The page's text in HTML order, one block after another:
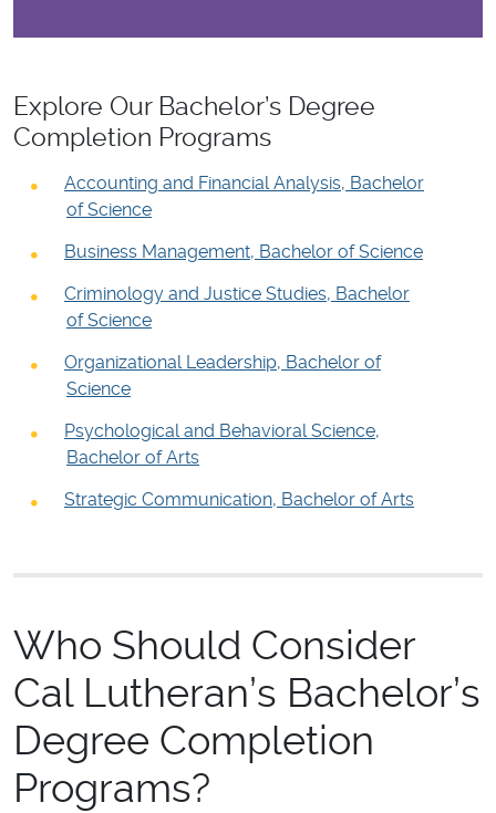
Explore Our Bachelor’s Degree
Completion Programs
Accounting and Financial Analysis, Bachelor
of Science
Business Management, Bachelor of Science
Criminology and Justice Studies, Bachelor
of Science
Organizational Leadership, Bachelor of
Science
Psychological and Behavioral Science,
Bachelor of Arts
Strategic Communication, Bachelor of Arts
Who Should Consider
Cal Lutheran’s Bachelor’s
Degree Completion
Programs?